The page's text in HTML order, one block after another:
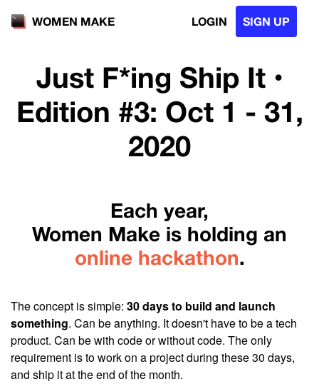
WOMEN MAKE LOGIN SIGN UP
Just F*ing Ship It •
Edition #3: Oct 1 - 31,
2020
Each year,
Women Make is holding an
online hackathon.
The concept is simple: 30 days to build and launch
something. Can be anything. It doesn't have to be a tech
product. Can be with code or without code. The only
requirement is to work on a project during these 30 days,
and ship it at the end of the month.